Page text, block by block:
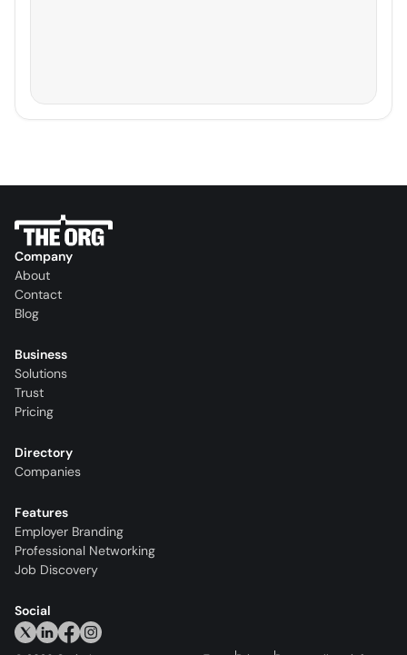
Company
About
Contact
Blog
Business
Solutions
Trust
Pricing
Directory
Companies
Features
Employer Branding
Professional Networking
Job Discovery
Social